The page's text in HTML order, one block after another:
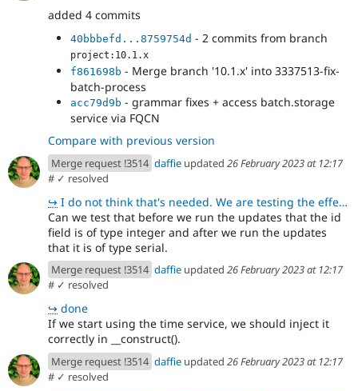
added 4 commits
40bbbefd...8759754d - 2 commits from branch
project:10.1.x
f861698b - Merge branch '10.1.x' into 3337513-fix-
batch-process
acc79d9b - grammar fixes + access batch.storage
service via FQCN
Compare with previous version
Merge request !3514 daffie updated 26 February 2023 at 12:17
# ✓ resolved
↪ I do not think that's needed. We are testing the effects of that here instead, which is more importa
Can we test that before we run the updates that the id
field is of type integer and after we run the updates
that it is of type serial.
Merge request !3514 daffie updated 26 February 2023 at 12:17
# ✓ resolved
↪ done
If we start using the time service, we should inject it
correctly in __construct().
Merge request !3514 daffie updated 26 February 2023 at 12:17
# ✓ resolved